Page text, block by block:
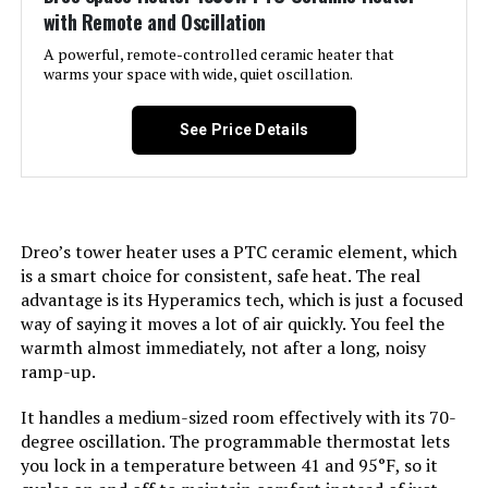
Product:
Room Type:
Bedroom, Dining Room, Home
Heating Coverage: 576 square feet
Burner type: Radiant
Number of Speeds: 3
Voltage: 120
with Remote and Oscillation
A powerful, remote-controlled ceramic heater that
warms your space with wide, quiet oscillation.
See Price Details
Dreo’s tower heater uses a PTC ceramic element, which
is a smart choice for consistent, safe heat. The real
advantage is its Hyperamics tech, which is just a focused
way of saying it moves a lot of air quickly. You feel the
warmth almost immediately, not after a long, noisy
ramp-up.
It handles a medium-sized room effectively with its 70-
degree oscillation. The programmable thermostat lets
you lock in a temperature between 41 and 95°F, so it